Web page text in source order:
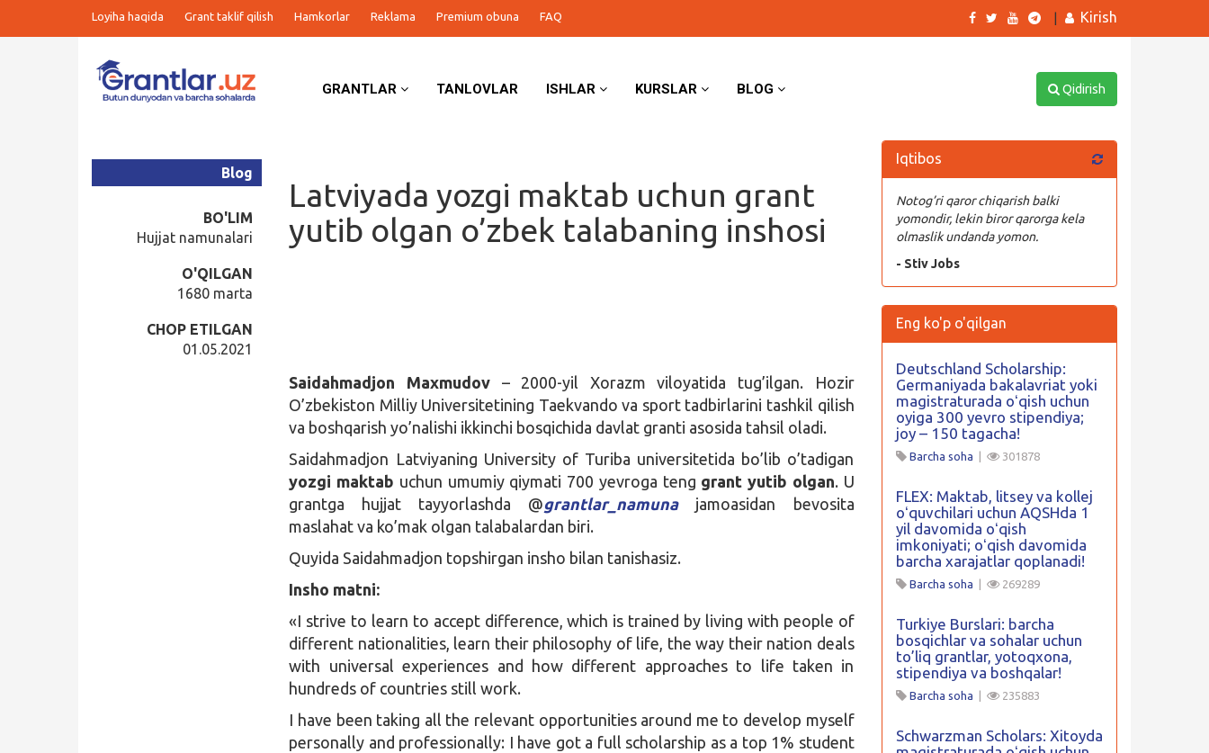
Loyiha haqida Grant taklif qilish Hamkorlar Reklama Premium obuna FAQ Kirish
GRANTLAR TANLOVLAR ISHLAR KURSLAR BLOG Qidirish
Latviyada yozgi maktab uchun grant
yutib olgan o’zbek talabaning inshosi
Blog
BO'LIM
Hujjat namunalari
O'QILGAN
1680 marta
CHOP ETILGAN
01.05.2021
Saidahmadjon Maxmudov– 2000-yil Xorazm viloyatida tug’ilgan. Hozir
O’zbekiston Milliy Universitetining Taekvando va sport tadbirlarini tashkil qilish
va boshqarish yo’nalishi ikkinchi bosqichida davlat granti asosida tahsil oladi.
Saidahmadjon Latviyaning University of Turiba universitetida bo’lib o’tadigan
yozgi maktab uchun umumiy qiymati 700 yevroga teng grant yutib olgan. U
grantga hujjat tayyorlashda @grantlar_namunajamoasidan bevosita
maslahat va ko’mak olgan talabalardan biri.
Quyida Saidahmadjon topshirgan insho bilan tanishasiz.
Insho matni:
«I strive to learn to accept difference, which is trained by living with people of
different nationalities, learn their philosophy of life, the way their nation deals
with universal experiences and how different approaches to life taken in
hundreds of countries still work.
I have been taking all the relevant opportunities around me to develop myself
personally and professionally: I have got a full scholarship as a top 1% student
Iqtibos
Notog’ri qaror chiqarish balki
yomondir, lekin biror qarorga kela
olmaslik undanda yomon.
- Stiv Jobs
Eng ko'p o'qilgan
Deutschland Scholarship:
Germaniyada bakalavriat yoki
magistraturada oʻqish uchun
oyiga 300 yevro stipendiya;
joy – 150 tagacha!
Barcha soha 301878
FLEX: Maktab, litsey va kollej
oʻquvchilari uchun AQSHda 1
yil davomida oʻqish
imkoniyati; oʻqish davomida
barcha xarajatlar qoplanadi!
Barcha soha 269289
Turkiye Burslari: barcha
bosqichlar va sohalar uchun
to’liq grantlar, yotoqxona,
stipendiya va boshqalar!
Barcha soha 235883
Schwarzman Scholars: Xitoyda